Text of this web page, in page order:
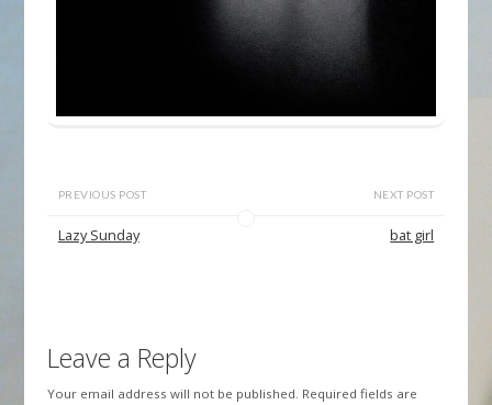
PREVIOUS POST
Lazy Sunday
NEXT POST
bat girl
Leave a Reply
Your email address will not be published. Required fields are